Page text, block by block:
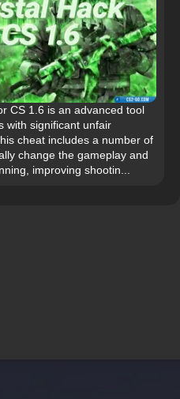
CS 1.6 is an advanced tool
with significant unfair
cheat includes a number of
change the gameplay and
improving shootin...